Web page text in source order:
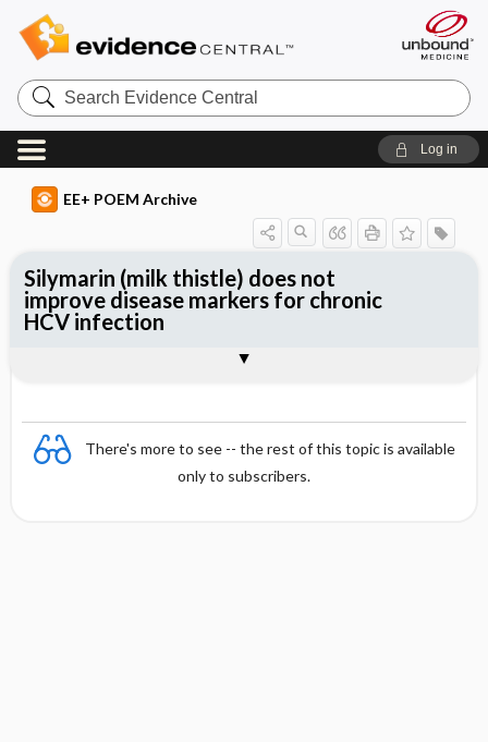
Search
Evidence
Central
Log in
EE+ POEM Archive
There's more to see -- the rest of this topic is available
only to subscribers.
Silymarin (milk thistle) does not
improve disease markers for chronic
HCV infection